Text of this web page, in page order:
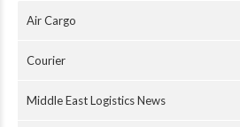
Air Cargo
Courier
Middle East Logistics News